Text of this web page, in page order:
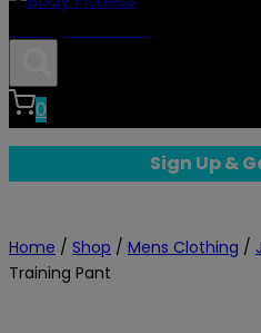
0
Sign Up &
Home / Shop / Mens Clothing /
Training Pant